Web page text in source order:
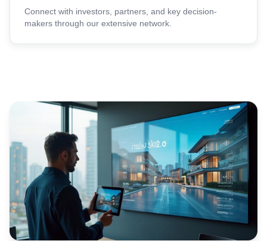
Connect with investors, partners, and key decision-
makers through our extensive network.